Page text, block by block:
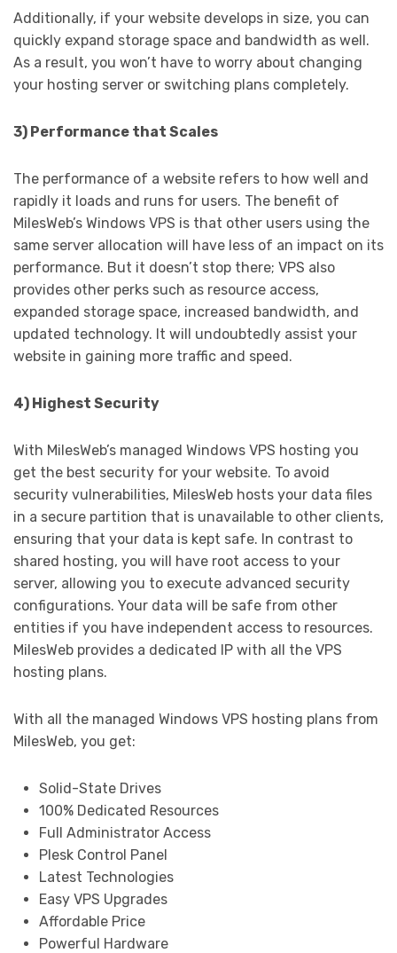
Additionally, if your website develops in size, you can
quickly expand storage space and bandwidth as well.
As a result, you won’t have to worry about changing
your hosting server or switching plans completely.
3) Performance that Scales
The performance of a website refers to how well and
rapidly it loads and runs for users. The benefit of
MilesWeb’s Windows VPS is that other users using the
same server allocation will have less of an impact on its
performance. But it doesn’t stop there; VPS also
provides other perks such as resource access,
expanded storage space, increased bandwidth, and
updated technology. It will undoubtedly assist your
website in gaining more traffic and speed.
4) Highest Security
With MilesWeb’s managed Windows VPS hosting you
get the best security for your website. To avoid
security vulnerabilities, MilesWeb hosts your data files
in a secure partition that is unavailable to other clients,
ensuring that your data is kept safe. In contrast to
shared hosting, you will have root access to your
server, allowing you to execute advanced security
configurations. Your data will be safe from other
entities if you have independent access to resources.
MilesWeb provides a dedicated IP with all the VPS
hosting plans.
With all the managed Windows VPS hosting plans from
MilesWeb, you get:
Solid-State Drives
100% Dedicated Resources
Full Administrator Access
Plesk Control Panel
Latest Technologies
Easy VPS Upgrades
Affordable Price
Powerful Hardware